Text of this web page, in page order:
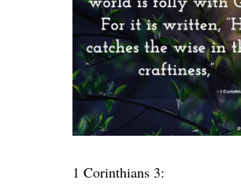
1 Corinthians 3: